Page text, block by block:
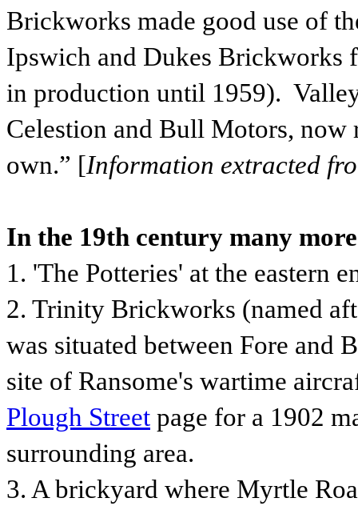
Brickworks made good use of
Ipswich and Dukes Brickworks
in production until 1959).
Celestion and Bull Motors, now
own.” [Information extracted
In the 19th century many
1. 'The Potteries' at the eastern
2. Trinity Brickworks (named
was situated between Fore and
site of Ransome's wartime
Plough Street page for a 1902
surrounding area.
3. A brickyard where Myrtle